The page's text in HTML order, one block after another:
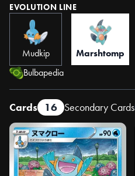
EVOLUTION LINE
Mudkip Marshtomp
Bulbapedia
Cards 16 Secondary Cards